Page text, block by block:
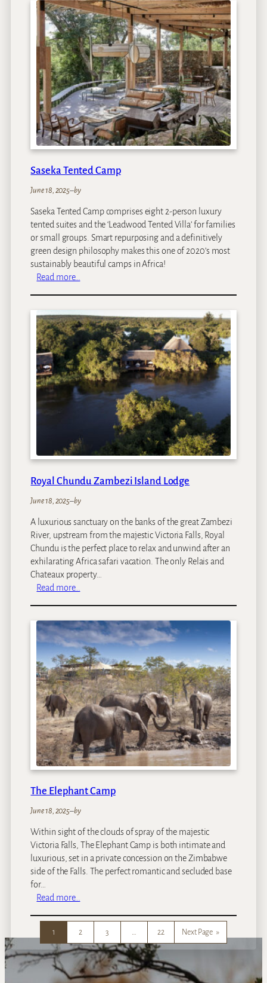
e
u
E
s
t
a
t
e
s
Saseka Tented Camp
June 18, 2025–by
Saseka Tented Camp comprises eight 2-person luxury
tented suites and the ‘Leadwood Tented Villa’ for families
or small groups. Smart repurposing and a definitively
green design philosophy makes this one of 2020’s most
sustainably beautiful camps in Africa!
Read more…
s
e
a
T
e
n
C
a
p
Royal Chundu Zambezi Island Lodge
June 18, 2025–by
A luxurious sanctuary on the banks of the great Zambezi
River, upstream from the majestic Victoria Falls, Royal
Chundu is the perfect place to relax and unwind after an
exhilarating Africa safari vacation. The only Relais and
Chateaux property…
Read more…
y
a
l
C
h
u
n
u
Z
a
m
e
z
I
s
l
a
d
L
o
d
g
e
The Elephant Camp
June 18, 2025–by
Within sight of the clouds of spray of the majestic
Victoria Falls, The Elephant Camp is both intimate and
luxurious, set in a private concession on the Zimbabwe
side of the Falls. The perfect romantic and secluded base
for…
Read more…
h
e
E
e
1 2 3 … 22 Next Page »